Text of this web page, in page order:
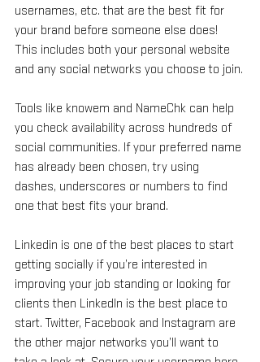
usernames, etc. that are the best fit for
your brand before someone else does!
This includes both your personal website
and any social networks you choose to join.
Tools like knowem and NameChk can help
you check availability across hundreds of
social communities. If your preferred name
has already been chosen, try using
dashes, underscores or numbers to find
one that best fits your brand.
Linkedin is one of the best places to start
getting socially if you’re interested in
improving your job standing or looking for
clients then LinkedIn is the best place to
start. Twitter, Facebook and Instagram are
the other major networks you’ll want to